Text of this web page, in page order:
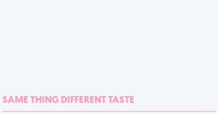
SAME THING DIFFERENT TASTE